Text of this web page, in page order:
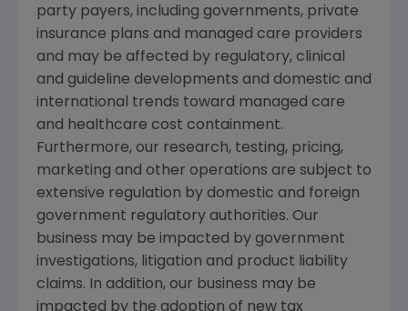
party payers, including governments, private
insurance plans and managed care providers
and may be affected by regulatory, clinical
and guideline developments and domestic and
international trends toward managed care
and healthcare cost containment.
Furthermore, our research, testing, pricing,
marketing and other operations are subject to
extensive regulation by domestic and foreign
government regulatory authorities. Our
business may be impacted by government
investigations, litigation and product liability
claims. In addition, our business may be
impacted by the adoption of new tax